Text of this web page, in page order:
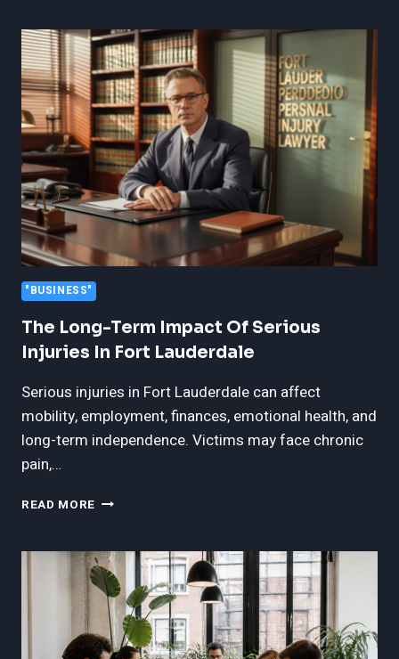
EVALUATE
FORT
MYERS
PERSONAL
INJURY
CASES
"BUSINESS"
The Long-Term Impact Of Serious
Injuries In Fort Lauderdale
Serious injuries in Fort Lauderdale can affect
mobility, employment, finances, emotional health, and
long-term independence. Victims may face chronic
pain,…
READ MORE THE
IMPACT
OF
SERIOUS
INJURIES
IN
FORT